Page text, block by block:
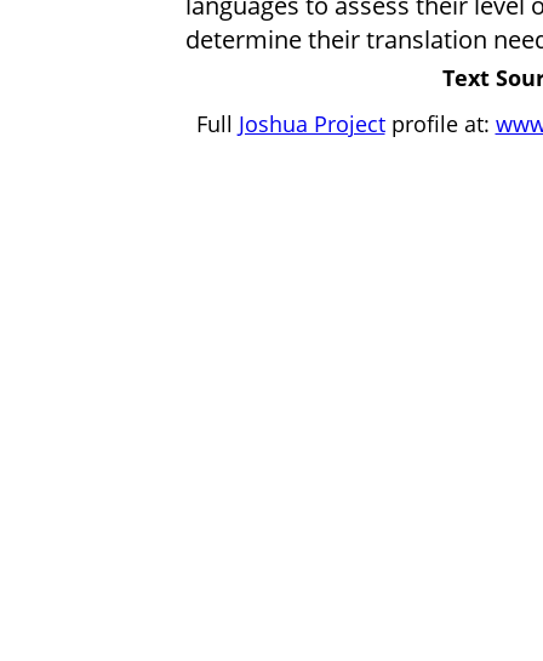
determine their translation
Text
Full Joshua Projectprofile at: